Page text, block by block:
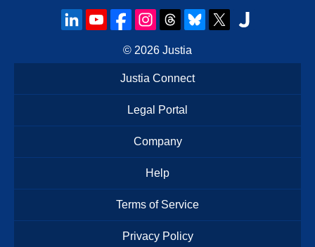
© 2026 Justia
Justia Connect
Legal Portal
Company
Help
Terms of Service
Privacy Policy